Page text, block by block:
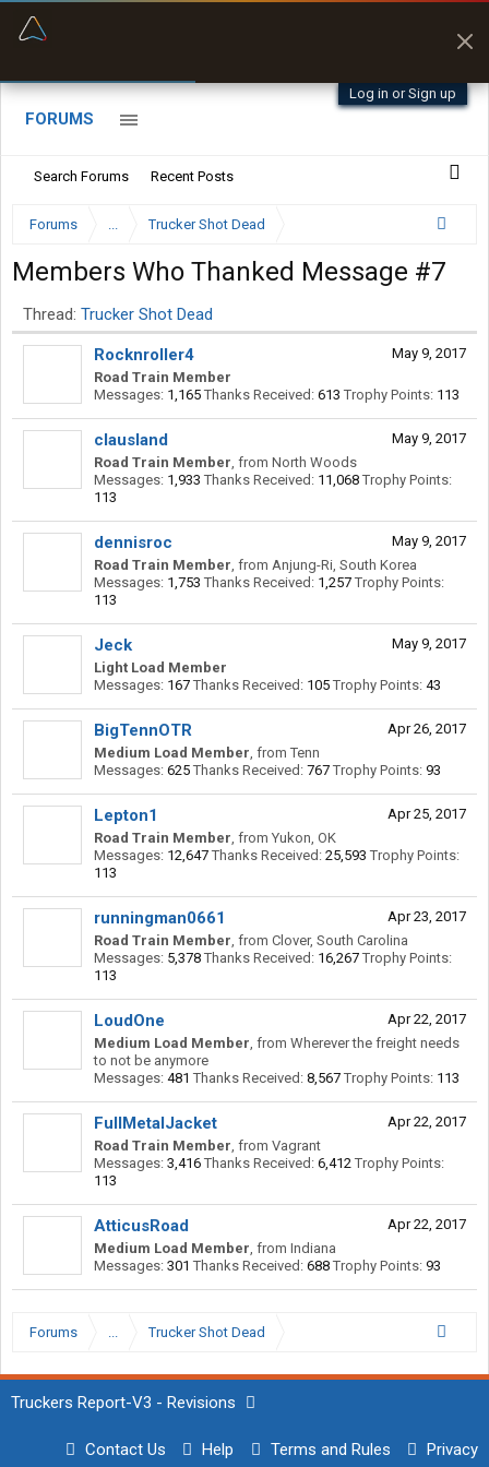
Log in or Sign up
FORUMS
Search Forums Recent Posts
Forums ... Trucker Shot Dead
Members Who Thanked Message #7
Thread: Trucker Shot Dead
May 9, 2017
Rocknroller4
Road Train Member
Messages: 1,165 Thanks Received: 613 Trophy Points: 113
May 9, 2017
clausland
Road Train Member, from North Woods
Messages: 1,933 Thanks Received: 11,068 Trophy Points:
113
May 9, 2017
dennisroc
Road Train Member, from Anjung-Ri, South Korea
Messages: 1,753 Thanks Received: 1,257 Trophy Points:
113
May 9, 2017
Jeck
Light Load Member
Messages: 167 Thanks Received: 105 Trophy Points: 43
Apr 26, 2017
BigTennOTR
Medium Load Member, from Tenn
Messages: 625 Thanks Received: 767 Trophy Points: 93
Apr 25, 2017
Lepton1
Road Train Member, from Yukon, OK
Messages: 12,647 Thanks Received: 25,593 Trophy Points:
113
Apr 23, 2017
runningman0661
Road Train Member, from Clover, South Carolina
Messages: 5,378 Thanks Received: 16,267 Trophy Points:
113
Apr 22, 2017
LoudOne
Medium Load Member, from Wherever the freight needs
to not be anymore
Messages: 481 Thanks Received: 8,567 Trophy Points: 113
Apr 22, 2017
FullMetalJacket
Road Train Member, from Vagrant
Messages: 3,416 Thanks Received: 6,412 Trophy Points:
113
Apr 22, 2017
AtticusRoad
Medium Load Member, from Indiana
Messages: 301 Thanks Received: 688 Trophy Points: 93
Forums ... Trucker Shot Dead
Truckers Report-V3 - Revisions
Contact Us Help Terms and Rules Privacy